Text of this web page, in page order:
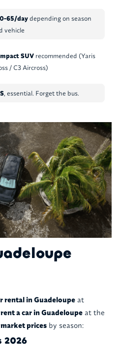
65/daydepending on season
vehicle
SUV recommended (Yaris
/ C3 Aircross)
, essential. Forget the bus.
rental in Guadeloupeat
rent a car in Guadeloupeat the
pricesby season:
2026